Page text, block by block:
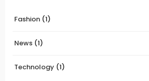
Fashion (1)
News (1)
Technology (1)